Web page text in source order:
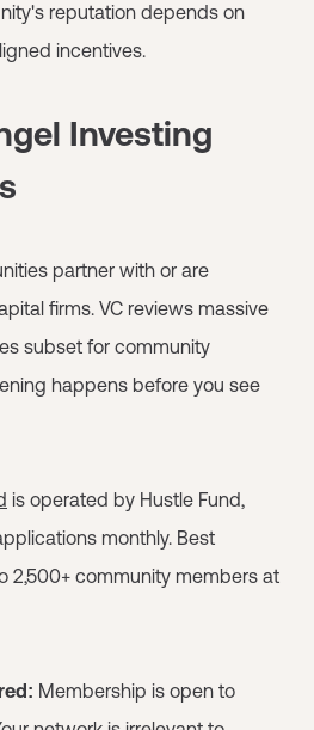
reputation depends on
incentives.
Investing
partner with or are
firms. VC reviews massive
subset for community
happens before you see
is operated by Hustle Fund,
monthly. Best
2,500+ community members at
Membership is open to